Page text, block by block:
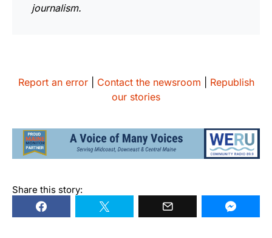
journalism.
Report an error| Contact the newsroom
Republish
our stories
Share this story: